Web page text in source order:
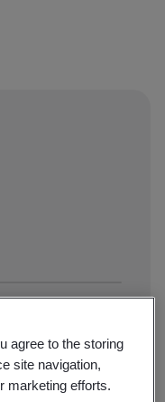
agree to the storing
site navigation,
marketing efforts.